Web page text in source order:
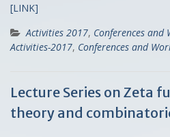
[LINK]
Activities 2017, Conferences and
Activities-2017, Conferences and
Lecture Series on Zeta
theory and